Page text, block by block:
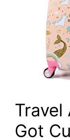
Travel
Got